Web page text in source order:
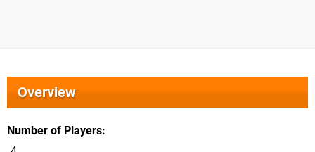
Overview
Number of Players